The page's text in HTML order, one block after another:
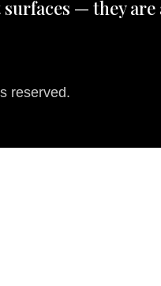
— they
reserved.